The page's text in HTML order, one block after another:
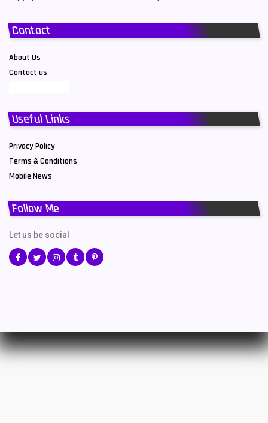
Contact
About Us
Contact us
Useful Links
Privacy Policy
Terms & Conditions
Mobile News
Follow Me
Let us be social